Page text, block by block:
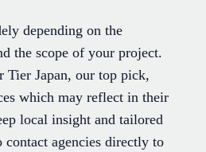
depending on the
the scope of your project.
Tier Japan, our top pick,
which may reflect in their
local insight and tailored
contact agencies directly to